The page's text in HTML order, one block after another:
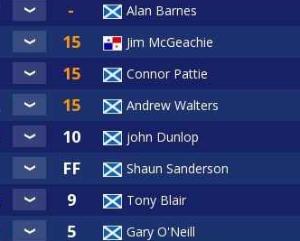
Alan Barnes
Jim McGeachie
Connor Pattie
Andrew Walters
john Dunlop
Shaun Sanderson
Tony Blair
Gary O'Neill